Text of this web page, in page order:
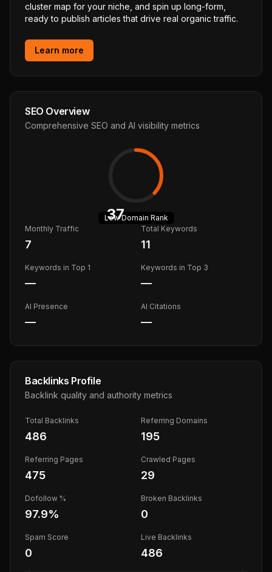
cluster map for your niche, and spin up long-form,
ready to publish articles that drive real organic traffic.
Learn more
SEO Overview
Comprehensive SEO and AI visibility metrics
37
LowDomain Rank
Monthly Traffic
7
Total Keywords
11
Keywords in Top 1
—
Keywords in Top 3
—
AI Presence
—
AI Citations
—
Backlinks Profile
Backlink quality and authority metrics
Total Backlinks
486
Referring Domains
195
Referring Pages
475
Crawled Pages
29
Dofollow %
97.9%
Broken Backlinks
0
Spam Score
0
Live Backlinks
486